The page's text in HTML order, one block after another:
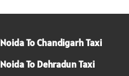
Noida To Chandigarh Taxi
Noida To Dehradun Taxi